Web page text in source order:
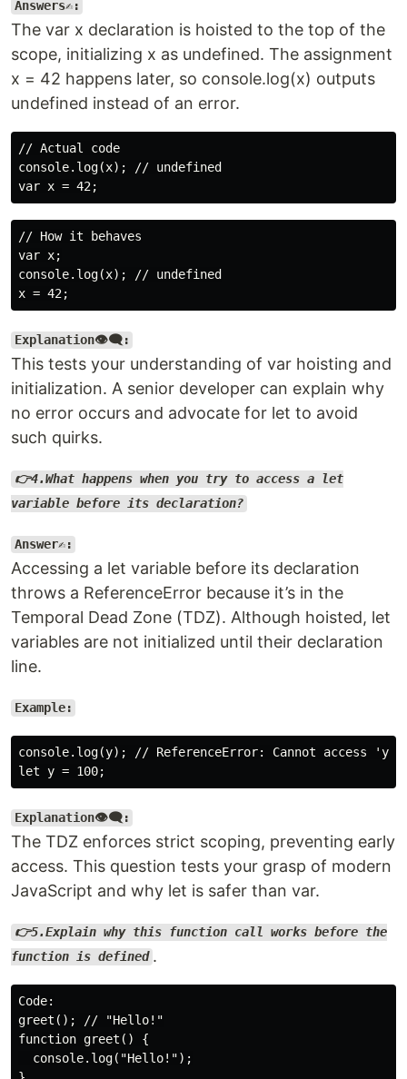
Answers✍️:
The var x declaration is hoisted to the top of the
scope, initializing x as undefined. The assignment
x = 42 happens later, so console.log(x) outputs
undefined instead of an error.
// Actual code
console.log(x); // undefined
// How it behaves
var x;
console.log(x); // undefined
Explanation👁️‍🗨️:
This tests your understanding of var hoisting and
initialization. A senior developer can explain why
no error occurs and advocate for let to avoid
such quirks.
👉4.What happens when you try to access a let
variable before its declaration?
Answer✍️:
Accessing a let variable before its declaration
throws a ReferenceError because it’s in the
Temporal Dead Zone (TDZ). Although hoisted, let
variables are not initialized until their declaration
line.
Example:
console.log(y); // ReferenceError: Cannot access
Explanation👁️‍🗨️:
The TDZ enforces strict scoping, preventing early
access. This question tests your grasp of modern
JavaScript and why let is safer than var.
👉5.Explain why this function call works before the
function is defined .
Code:
greet(); // "Hello!"
function greet() {
  console.log("Hello!");